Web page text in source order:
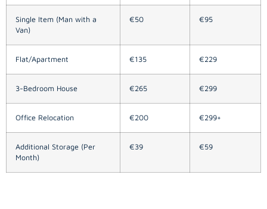
Single Item (Man with a
Van)
€50 €95
Flat/Apartment €135 €229
3-Bedroom House €265 €299
Office Relocation €200 €299+
Additional Storage (Per
Month)
€39 €59